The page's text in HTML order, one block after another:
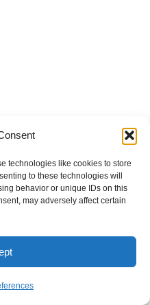
technologies like cookies to store
to these technologies will
behavior or unique IDs on this
may adversely affect certain